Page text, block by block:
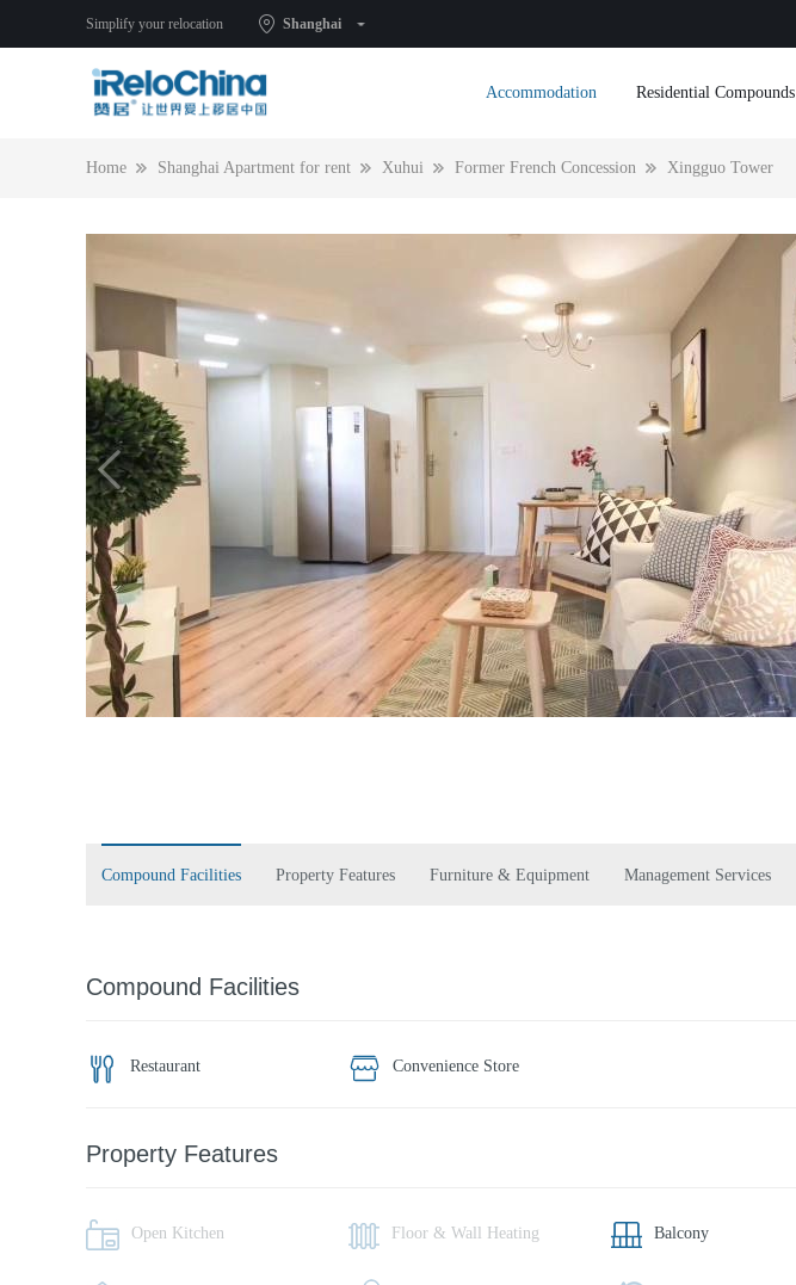
Simplify your relocation Shanghai
Accommodation Residential Compounds
Home Shanghai Apartment for rent Xuhui Former French Concession Xingguo Tower
Compound Facilities Property Features Furniture & Equipment Management Services
Compound Facilities
Restaurant Convenience Store
Property Features
Open Kitchen Floor & Wall Heating Balcony